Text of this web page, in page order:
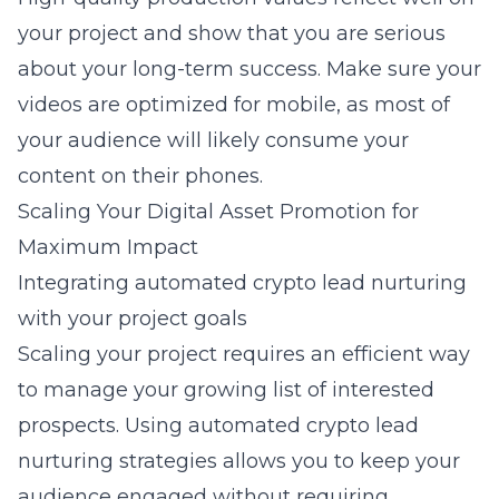
your project and show that you are serious
about your long-term success. Make sure your
videos are optimized for mobile, as most of
your audience will likely consume your
content on their phones.
Scaling Your Digital Asset Promotion for
Maximum Impact
Integrating automated crypto lead nurturing
with your project goals
Scaling your project requires an efficient way
to manage your growing list of interested
prospects. Using automated crypto lead
nurturing strategies allows you to keep your